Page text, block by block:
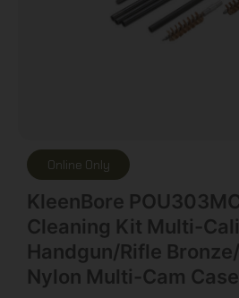
Online Only
KleenBore
Cleaning Kit Multi-
Handgun/Rifle
Nylon Multi-Cam Case